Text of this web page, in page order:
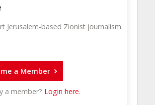
Jerusalem-based Zionist journalism.
a Member
a member? Login here.